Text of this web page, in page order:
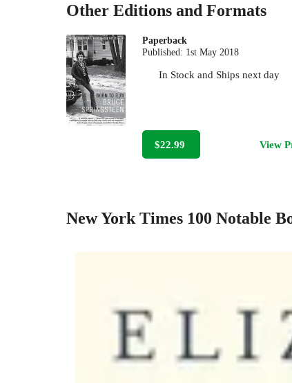
Other Editions and Formats
Paperback
Published: 1st May 2018
In Stock and Ships next day
$22.99 View
New York Times 100 Notable